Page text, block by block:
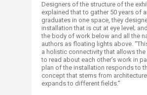
Designers of the structure of the
explained that to gather 50 years of
graduates in one space, they
installation that is cut at eye level;
the body of work below and all the
authors as floating lights above.
a holistic connectivity that allows
to read about each other’s work in
plan of the installation responds to
concept that stems from
expands to different fields.”